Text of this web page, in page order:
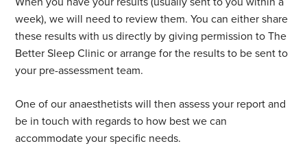
week), we will need to review them. You can either share
these results with us directly by giving permission to The
Better Sleep Clinic or arrange for the results to be sent to
your pre-assessment team.
One of our anaesthetists will then assess your report and
be in touch with regards to how best we can
accommodate your specific needs.